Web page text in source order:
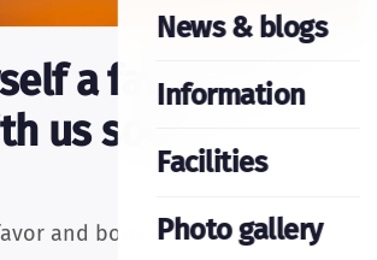
News & blogs
Information
Facilities
Photo gallery
a favor and
us soon.
and book a vacation